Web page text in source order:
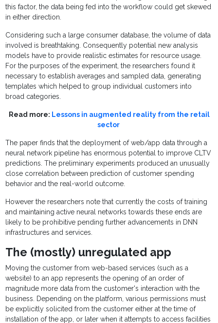
this factor, the data being fed into the workflow could get skewed
in either direction.
Considering such a large consumer database, the volume of data
involved is breathtaking. Consequently potential new analysis
models have to provide realistic estimates for resource usage.
For the purposes of the experiment, the researchers found it
necessary to establish averages and sampled data, generating
templates which helped to group individual customers into
broad categories.
Read more: Lessons in augmented reality from the retail
sector
The paper finds that the deployment of web/app data through a
neural network pipeline has enormous potential to improve CLTV
predictions. The preliminary experiments produced an unusually
close correlation between prediction of customer spending
behavior and the real-world outcome.
However the researchers note that currently the costs of training
and maintaining active neural networks towards these ends are
likely to be prohibitive pending further advancements in DNN
infrastructures and services.
The (mostly) unregulated app
Moving the customer from web-based services (such as a
website) to an app represents the opening of an order of
magnitude more data from the customer's interaction with the
business. Depending on the platform, various permissions must
be explicitly solicited from the customer either at the time of
installation of the app, or later when it attempts to access facilities